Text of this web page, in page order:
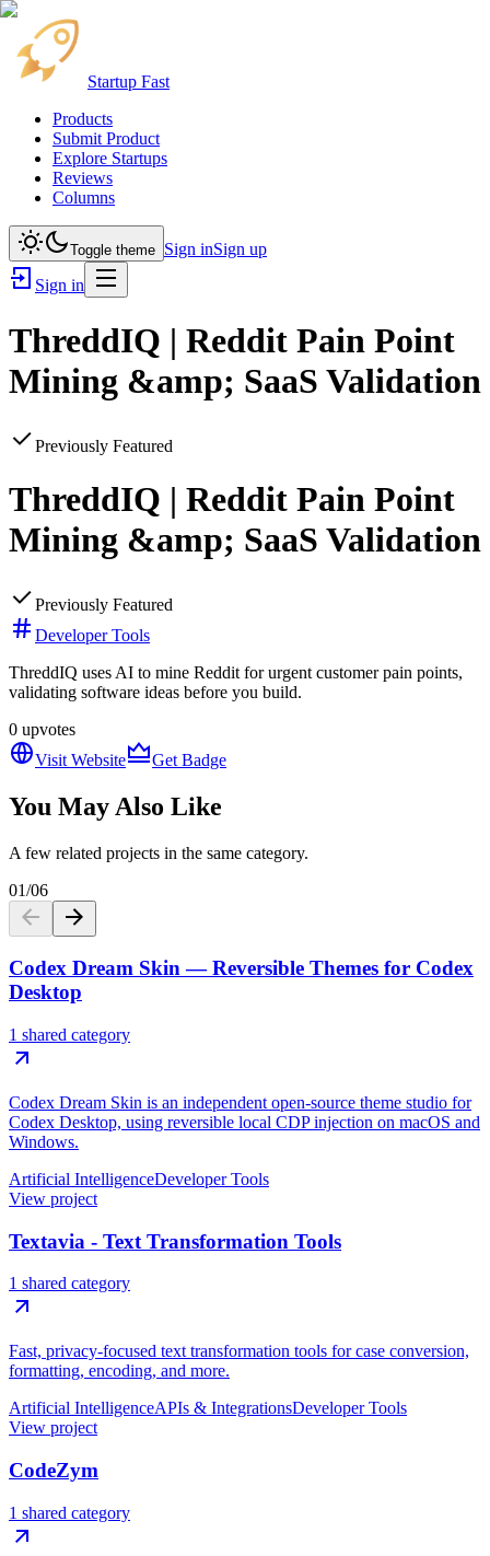
Startup Fast
Products
Submit Product
Explore Startups
Reviews
Columns
Toggle theme Sign inSign up
Sign in
ThreddIQ | Reddit Pain Point
Mining &amp; SaaS Validation
Previously Featured
ThreddIQ | Reddit Pain Point
Mining &amp; SaaS Validation
Previously Featured
Developer Tools
ThreddIQ uses AI to mine Reddit for urgent customer pain points,
validating software ideas before you build.
0 upvotes
Visit Website
Get Badge
You May Also Like
A few related projects in the same category.
01/06
Codex Dream Skin — Reversible Themes for Codex
Desktop
1 shared category
Codex Dream Skin is an independent open-source theme studio for
Codex Desktop, using reversible local CDP injection on macOS and
Windows.
Artificial IntelligenceDeveloper Tools
View project
Textavia - Text Transformation Tools
1 shared category
Fast, privacy-focused text transformation tools for case conversion,
formatting, encoding, and more.
Artificial IntelligenceAPIs & IntegrationsDeveloper Tools
View project
CodeZym
1 shared category